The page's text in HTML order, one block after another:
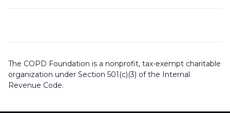
The COPD Foundation is a nonprofit, tax-exempt charitable
organization under Section 501(c)(3) of the Internal
Revenue Code.